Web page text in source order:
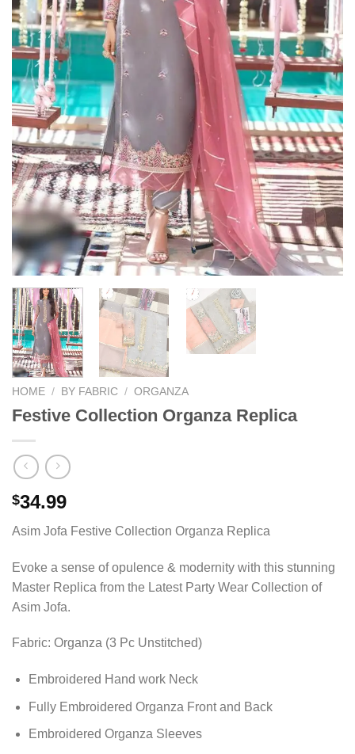
HOME / BY FABRIC / ORGANZA
Festive Collection Organza Replica
$34.99
Asim Jofa Festive Collection Organza Replica
Evoke a sense of opulence & modernity with this stunning
Master Replica from the Latest Party Wear Collection of
Asim Jofa.
Fabric: Organza (3 Pc Unstitched)
Embroidered Hand work Neck
Fully Embroidered Organza Front and Back
Embroidered Organza Sleeves